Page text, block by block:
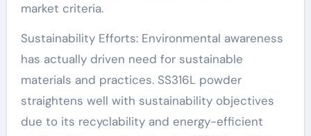
market criteria.
Sustainability Efforts: Environmental awareness
has actually driven need for sustainable
materials and practices. SS316L powder
straightens well with sustainability objectives
due to its recyclability and energy-efficient